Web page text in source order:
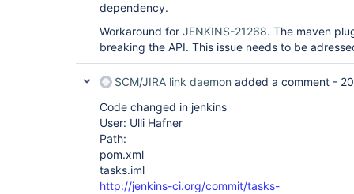
dependency.
Workaround for JENKINS-21268. The maven
breaking the API. This issue needs to be
SCM/JIRA link daemon added a comment -
Code changed in jenkins
User: Ulli Hafner
Path:
pom.xml
tasks.iml
http://jenkins-ci.org/commit/tasks-